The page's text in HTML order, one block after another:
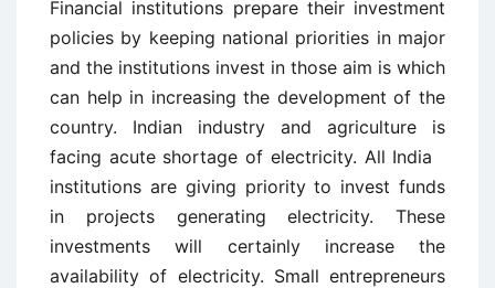
Financial institutions prepare their investment
policies by keeping national priorities in major
and the institutions invest in those aim is which
can help in increasing the development of the
country. Indian industry and agriculture is
facing acute shortage of electricity. All India
institutions are giving priority to invest funds
in projects generating electricity. These
investments will certainly increase the
availability of electricity. Small entrepreneurs